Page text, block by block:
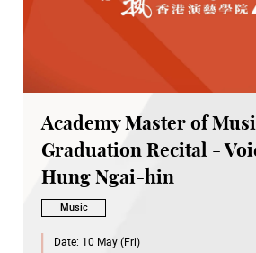
Academy Master of
Graduation Recital -
Hung Ngai-hin
Music
Date: 10 May (Fri)